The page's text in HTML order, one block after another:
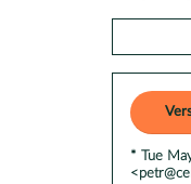
* Tue